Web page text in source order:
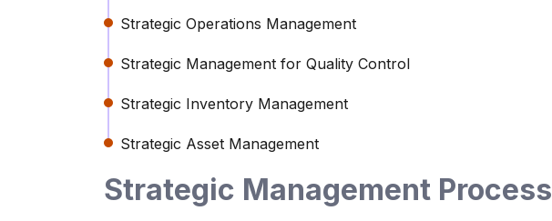
Strategic Operations Management
Strategic Management for Quality Control
Strategic Inventory Management
Strategic Asset Management
Strategic Management Process